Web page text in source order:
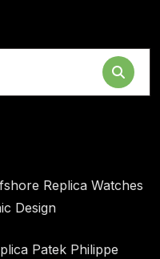
Replica Watches
Design
Patek Philippe